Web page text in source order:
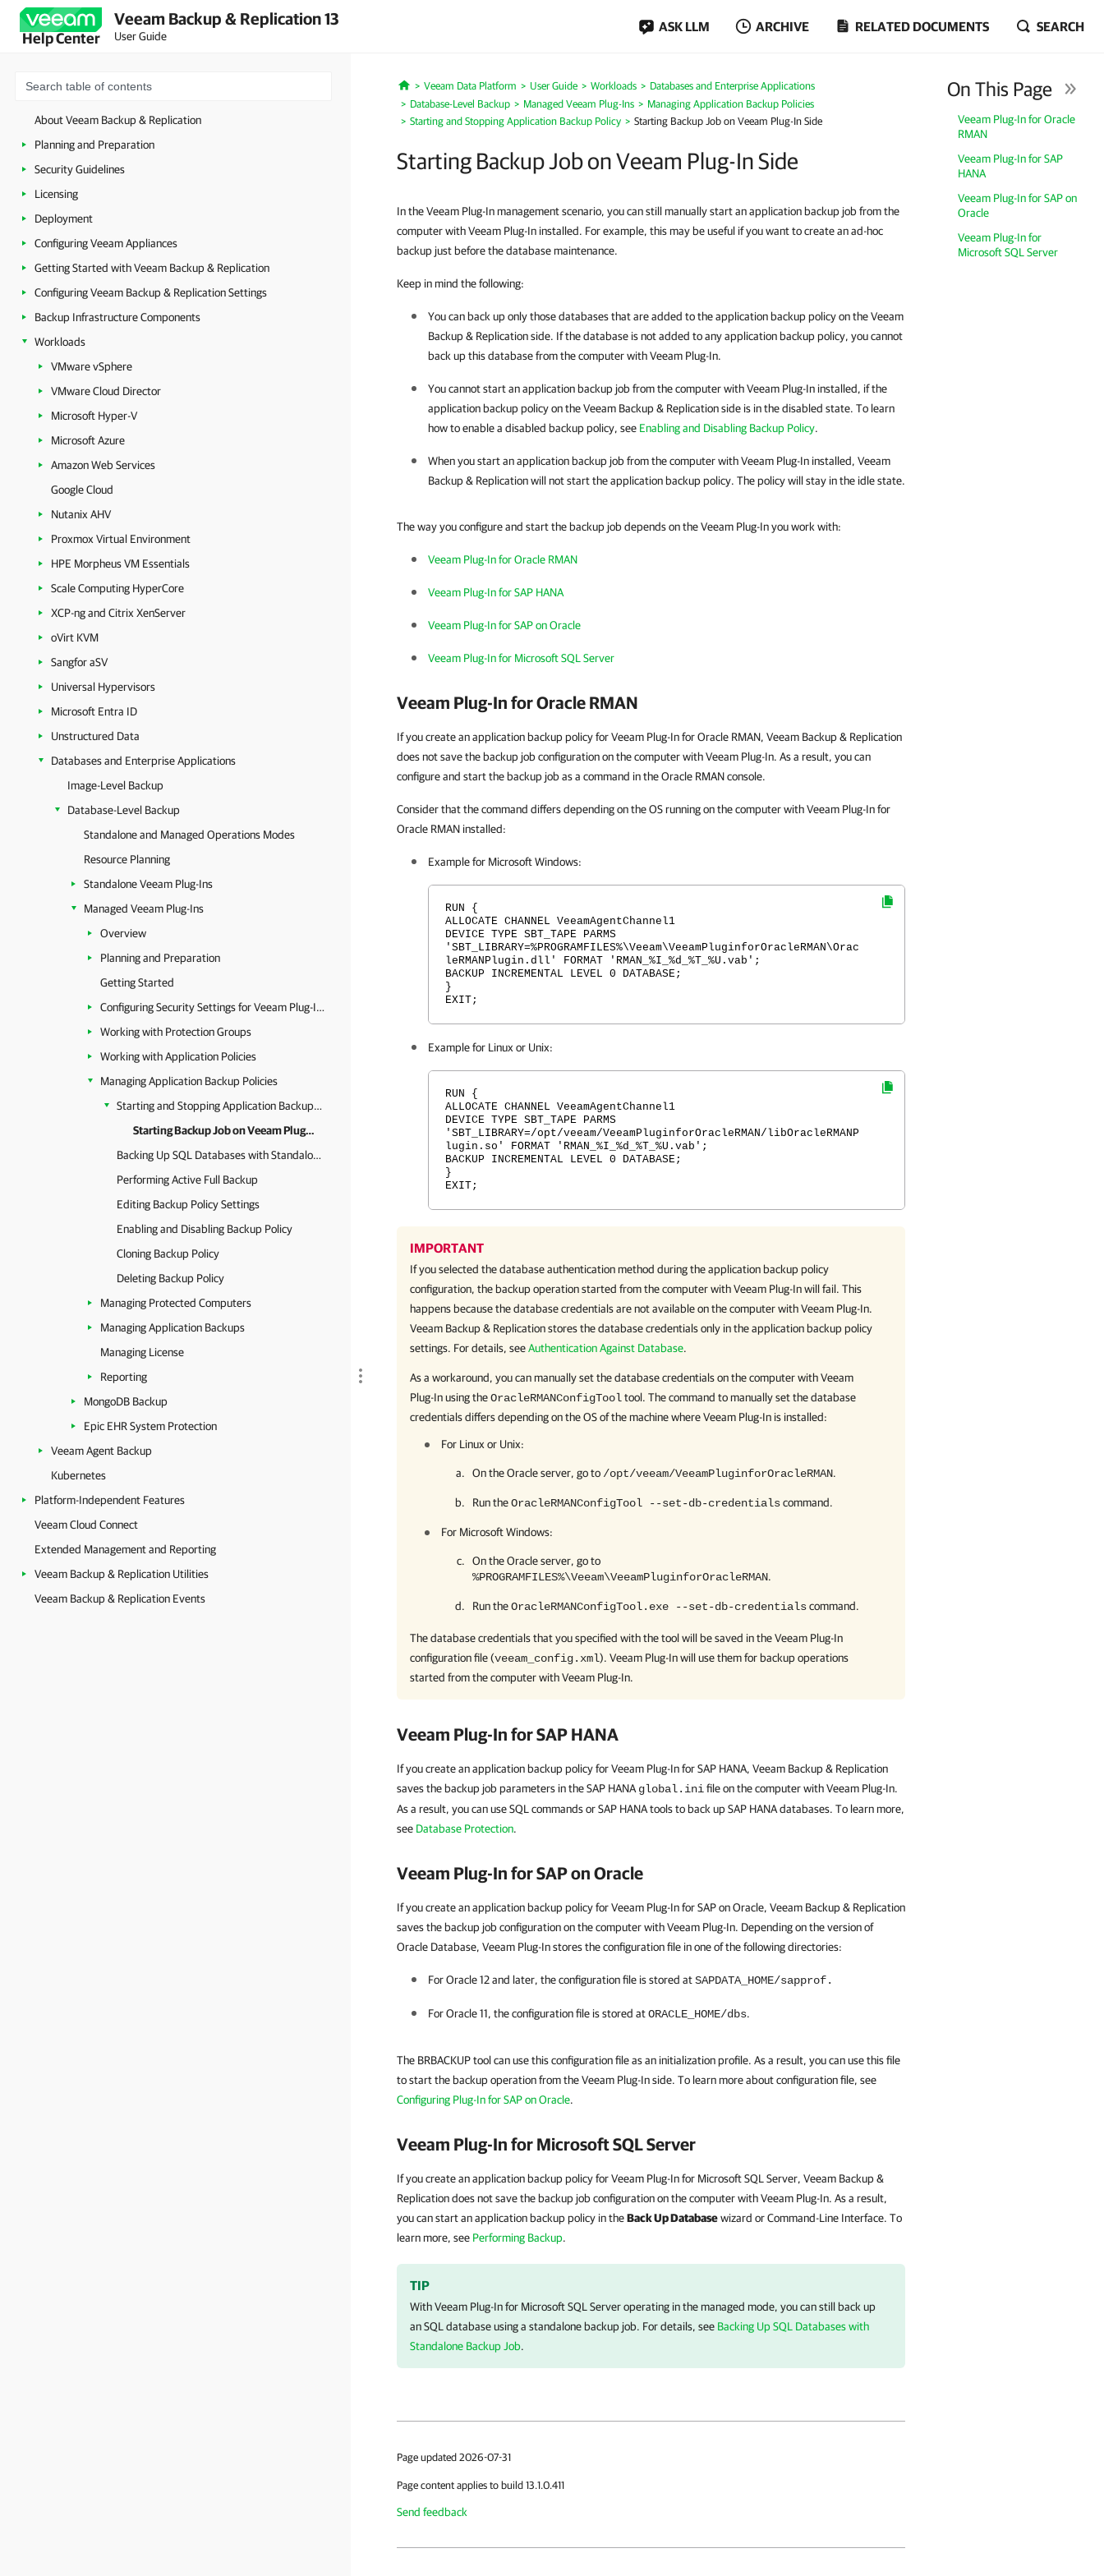
Help Center
Veeam Backup & Replication 13
User Guide
ASK LLM ARCHIVE RELATED DOCUMENTS SEARCH
About Veeam Backup & Replication
Planning and Preparation
Security Guidelines
Licensing
Deployment
Configuring Veeam Appliances
Getting Started with Veeam Backup & Replication
Configuring Veeam Backup & Replication Settings
Backup Infrastructure Components
Workloads
VMware vSphere
VMware Cloud Director
Microsoft Hyper-V
Microsoft Azure
Amazon Web Services
Google Cloud
Nutanix AHV
Proxmox Virtual Environment
HPE Morpheus VM Essentials
Scale Computing HyperCore
XCP-ng and Citrix XenServer
oVirt KVM
Sangfor aSV
Universal Hypervisors
Microsoft Entra ID
Unstructured Data
Databases and Enterprise Applications
Image-Level Backup
Database-Level Backup
Standalone and Managed Operations Modes
Resource Planning
Standalone Veeam Plug-Ins
Managed Veeam Plug-Ins
Overview
Planning and Preparation
Getting Started
Configuring Security Settings for Veeam Plug-Ins
Working with Protection Groups
Working with Application Policies
Managing Application Backup Policies
Starting and Stopping Application Backup Policy
Starting Backup Job on Veeam Plug-In Side
Backing Up SQL Databases with Standalone Backup Job
Performing Active Full Backup
Editing Backup Policy Settings
Enabling and Disabling Backup Policy
Cloning Backup Policy
Deleting Backup Policy
Managing Protected Computers
Managing Application Backups
Managing License
Reporting
MongoDB Backup
Epic EHR System Protection
Veeam Agent Backup
Kubernetes
Platform-Independent Features
Veeam Cloud Connect
Extended Management and Reporting
Veeam Backup & Replication Utilities
Veeam Backup & Replication Events
Home
Veeam Data Platform User Guide Workloads
Databases and Enterprise Applications
Database-Level Backup
Managed Veeam Plug-Ins
Managing Application Backup Policies
Starting and Stopping Application Backup Policy
Starting Backup Job on Veeam Plug-In Side
Starting Backup Job on Veeam Plug-In Side
On This Page
Veeam Plug-In for Oracle
RMAN
Veeam Plug-In for SAP
HANA
Veeam Plug-In for SAP on
Oracle
Veeam Plug-In for
Microsoft SQL Server
In the Veeam Plug-In management scenario, you can still manually start an application backup job from the
computer with Veeam Plug-In installed. For example, this may be useful if you want to create an ad-hoc
backup just before the database maintenance.
Keep in mind the following:
You can back up only those databases that are added to the application backup policy on theVeeam
Backup & Replicationside. If the database is not added to any application backup policy, you cannot
back up this database from the computer withVeeam Plug-In.
You cannot start an application backup job from the computer withVeeam Plug-In installed, if the
application backup policy on theVeeam Backup & Replicationside is in the disabled state. To learn
how to enable a disabled backup policy, see Enabling and Disabling Backup Policy.
When you start an application backup job from the computer withVeeam Plug-In installed, Veeam
Backup & Replicationwill not start the application backup policy. The policy will stay in the idle state.
The way you configure and start the backup job depends on the Veeam Plug-In you work with:
Veeam Plug-In for Oracle RMAN
Veeam Plug-In for SAP HANA
Veeam Plug-In for SAP on Oracle
Veeam Plug-In for Microsoft SQL Server
Veeam Plug-In for Oracle RMAN
If you create an application backup policy for Veeam Plug-In for Oracle RMAN, Veeam Backup & Replication
does not save the backup job configuration on the computer with Veeam Plug-In. As a result, you can
configure and start the backup job as a command in the Oracle RMAN console.
Consider that the command differs depending on the OS running on the computer with Veeam Plug-In for
Oracle RMAN installed:
Example for Microsoft Windows:
RUN {
ALLOCATE CHANNEL VeeamAgentChannel1
DEVICE TYPE SBT_TAPE PARMS
'SBT_LIBRARY=%PROGRAMFILES%\Veeam\VeeamPluginforOracleRMAN\Orac
leRMANPlugin.dll' FORMAT 'RMAN_%I_%d_%T_%U.vab';
BACKUP INCREMENTAL LEVEL 0 DATABASE;
}
EXIT;
Example for Linux or Unix:
RUN {
ALLOCATE CHANNEL VeeamAgentChannel1
DEVICE TYPE SBT_TAPE PARMS
'SBT_LIBRARY=/opt/veeam/VeeamPluginforOracleRMAN/libOracleRMANP
lugin.so' FORMAT 'RMAN_%I_%d_%T_%U.vab';
BACKUP INCREMENTAL LEVEL 0 DATABASE;
}
EXIT;
IMPORTANT
If you selected the database authentication method during the application backup policy
configuration, the backup operation started from the computer withVeeam Plug-Inwill fail. This
happens because the database credentials are not available on the computer withVeeam Plug-In.
Veeam Backup & Replicationstores the database credentials only in the application backup policy
settings. For details, seeAuthentication Against Database.
As a workaround, you can manually set the database credentials on the computer withVeeam
Plug-Inusing theOracleRMANConfigTooltool. The command to manually set the database
credentials differs depending on the OS of the machine whereVeeam Plug-In is installed:
For Linux or Unix:
On the Oracle server, go to /opt/veeam/VeeamPluginforOracleRMAN.
Run theOracleRMANConfigTool --set-db-credentialscommand.
For Microsoft Windows:
On the Oracle server, go to
%PROGRAMFILES%\Veeam\VeeamPluginforOracleRMAN.
Run theOracleRMANConfigTool.exe --set-db-credentialscommand.
The database credentials that you specified with the tool will be saved in theVeeam Plug-In
configuration file (veeam_config.xml). Veeam Plug-Inwill use them for backup operations
started from the computer withVeeam Plug-In.
Veeam Plug-In for SAP HANA
If you create an application backup policy for Veeam Plug-In for SAP HANA, Veeam Backup & Replication
saves the backup job parameters in the SAP HANA global.inifile on the computer with Veeam Plug-In.
As a result, you can use SQL commands or SAP HANA tools to back up SAP HANA databases. To learn more,
see Database Protection.
Veeam Plug-In for SAP on Oracle
If you create an application backup policy for Veeam Plug-In for SAP on Oracle, Veeam Backup & Replication
saves the backup job configuration on the computer with Veeam Plug-In. Depending on the version of
Oracle Database, Veeam Plug-In stores the configuration file in one of the following directories:
For Oracle 12 and later, the configuration file is stored atSAPDATA_HOME/sapprof.
For Oracle 11, the configuration file is stored atORACLE_HOME/dbs.
The BRBACKUP tool can use this configuration file as an initialization profile. As a result, you can use this file
to start the backup operation from the Veeam Plug-In side. To learn more about configuration file, see
Configuring Plug-In for SAP on Oracle.
Veeam Plug-In for Microsoft SQL Server
If you create an application backup policy for Veeam Plug-In for Microsoft SQL Server, Veeam Backup &
Replication does not save the backup job configuration on the computer with Veeam Plug-In. As a result,
you can start an application backup policy in theBack Up Databasewizard or Command-Line Interface. To
learn more, see Performing Backup.
TIP
WithVeeam Plug-In for Microsoft SQL Serveroperating in the managed mode, you can still back up
an SQL database using a standalone backup job. For details, see Backing Up SQL Databases with
Standalone Backup Job.
Page updated 2026-07-31
Page content applies to build 13.1.0.411
Send feedback